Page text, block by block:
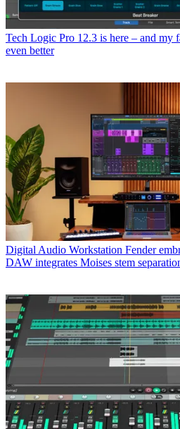
Tech Logic Pro 12.3 is here – and my
even better
Digital Audio Workstation Fender
DAW integrates Moises stem